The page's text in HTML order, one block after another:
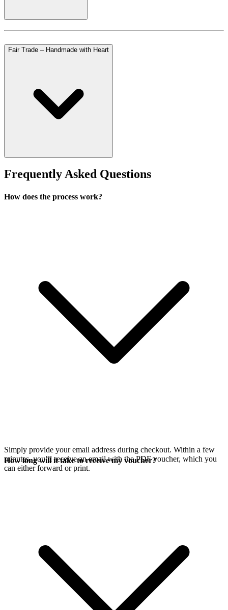
Fair Trade – Handmade with Heart
Frequently Asked Questions
How does the process work?
Simply provide your email address during checkout. Within a few
minutes, you’ll receive an email with the PDF voucher, which you
can either forward or print.
How long will it take to receive my voucher?